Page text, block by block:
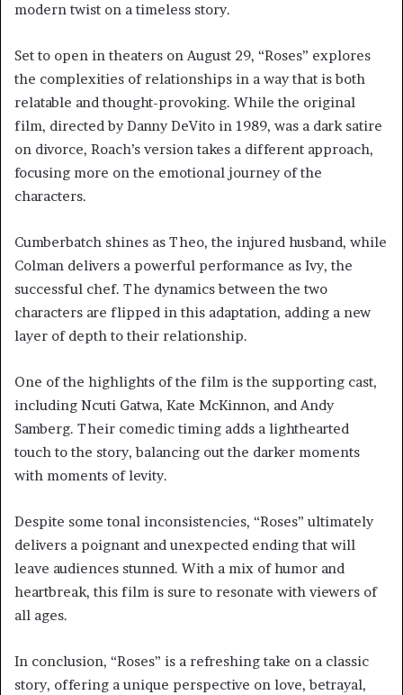
modern twist on a timeless story.
Set to open in theaters on August 29, “Roses” explores
the complexities of relationships in a way that is both
relatable and thought-provoking. While the original
film, directed by Danny DeVito in 1989, was a dark satire
on divorce, Roach’s version takes a different approach,
focusing more on the emotional journey of the
characters.
Cumberbatch shines as Theo, the injured husband, while
Colman delivers a powerful performance as Ivy, the
successful chef. The dynamics between the two
characters are flipped in this adaptation, adding a new
layer of depth to their relationship.
One of the highlights of the film is the supporting cast,
including Ncuti Gatwa, Kate McKinnon, and Andy
Samberg. Their comedic timing adds a lighthearted
touch to the story, balancing out the darker moments
with moments of levity.
Despite some tonal inconsistencies, “Roses” ultimately
delivers a poignant and unexpected ending that will
leave audiences stunned. With a mix of humor and
heartbreak, this film is sure to resonate with viewers of
all ages.
In conclusion, “Roses” is a refreshing take on a classic
story, offering a unique perspective on love, betrayal,